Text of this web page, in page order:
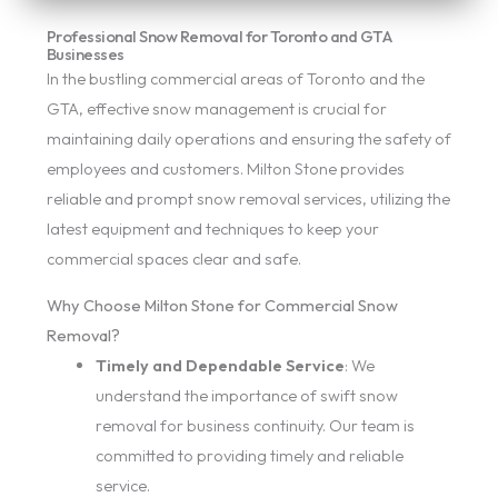
Professional Snow Removal for Toronto and GTA
Businesses
In the bustling commercial areas of Toronto and the
GTA, effective snow management is crucial for
maintaining daily operations and ensuring the safety of
employees and customers. Milton Stone provides
reliable and prompt snow removal services, utilizing the
latest equipment and techniques to keep your
commercial spaces clear and safe.
Why Choose Milton Stone for Commercial Snow
Removal?
Timely and Dependable Service: We
understand the importance of swift snow
removal for business continuity. Our team is
committed to providing timely and reliable
service.